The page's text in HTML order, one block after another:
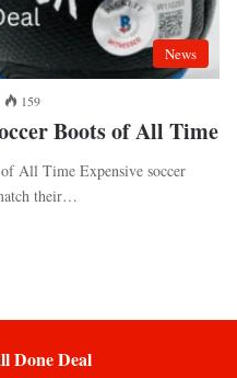
News
159
Boots of All Time
All Time Expensive soccer
their…
Done Deal